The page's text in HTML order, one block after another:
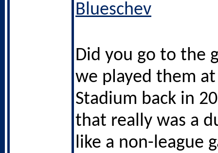
Blueschev
Did you go to the
we played them
Stadium back in
that really was a
like a non-league